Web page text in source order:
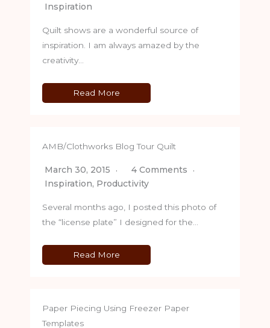
Inspiration
Quilt shows are a wonderful source of
inspiration. I am always amazed by the
creativity…
Read More
AMB/Clothworks Blog Tour Quilt
March 30, 2015
4 Comments
Inspiration, Productivity
Several months ago, I posted this photo of
the “license plate” I designed for the…
Read More
Paper Piecing Using Freezer Paper
Templates